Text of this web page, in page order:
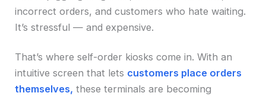
incorrect orders, and customers who hate waiting.
It’s stressful — and expensive.
That’s where self-order kiosks come in. With an
intuitive screen that lets customers place orders
themselves, these terminals are becoming